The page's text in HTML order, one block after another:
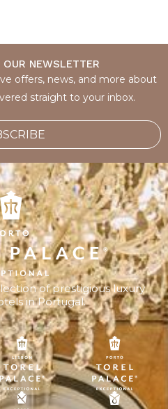
OUR NEWSLETTER
offers, news, and more about
straight to your inbox.
of prestigious luxury
in Portugal.